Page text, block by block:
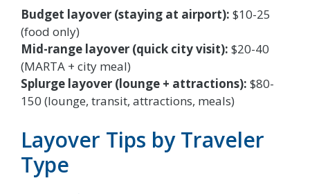
Budget layover (staying at airport): $10-25
(food only)
Mid-range layover (quick city visit): $20-40
(MARTA + city meal)
Splurge layover (lounge + attractions): $80-
150 (lounge, transit, attractions, meals)
Layover Tips by Traveler
Type